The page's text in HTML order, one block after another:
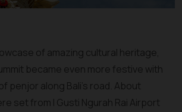
of amazing cultural heritage,
became even more festive with
penjor along Bali’s road. About
set from I Gusti Ngurah Rai Airport